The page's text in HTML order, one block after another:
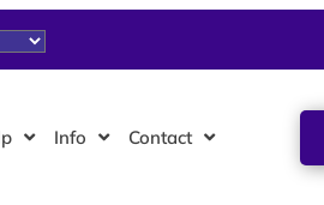
Info Contact